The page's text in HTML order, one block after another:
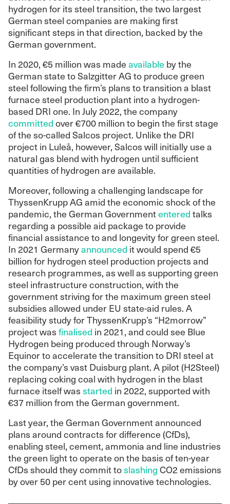
hydrogen for its steel transition, the two largest
German steel companies are making first
significant steps in that direction, backed by the
German government.
In 2020, €5 million was made available by the
German state to Salzgitter AG to produce green
steel following the firm’s plans to transition a blast
furnace steel production plant into a hydrogen-
based DRI one. In July 2022, the company
committed over €700 million to begin the first stage
of the so-called Salcos project. Unlike the DRI
project in Luleå, however, Salcos will initially use a
natural gas blend with hydrogen until sufficient
quantities of hydrogen are available.
Moreover, following a challenging landscape for
ThyssenKrupp AG amid the economic shock of the
pandemic, the German Governmententered talks
regarding a possible aid package to provide
financial assistance to and longevity for green steel.
In 2021 Germanyannounced it would spend €5
billion for hydrogen steel production projects and
research programmes, as well as supporting green
steel infrastructure construction, with the
government striving for the maximum green steel
subsidies allowed under EU state-aid rules. A
feasibility study for ThyssenKrupp’s “H2morrow”
project was finalised in 2021, and could see Blue
Hydrogen being produced through Norway’s
Equinor to accelerate the transition to DRI steel at
the company’s vast Duisburg plant. A pilot (H2Steel)
replacing coking coal with hydrogen in the blast
furnace itself was started in 2022, supported with
€37 million from the German government.
Last year, the German Government announced
plans around contracts for difference (CfDs),
enabling steel, cement, ammonia and line industries
the green light to operate on the basis of ten-year
CfDs should they commit toslashing CO2 emissions
by over 50 per cent using innovative technologies.